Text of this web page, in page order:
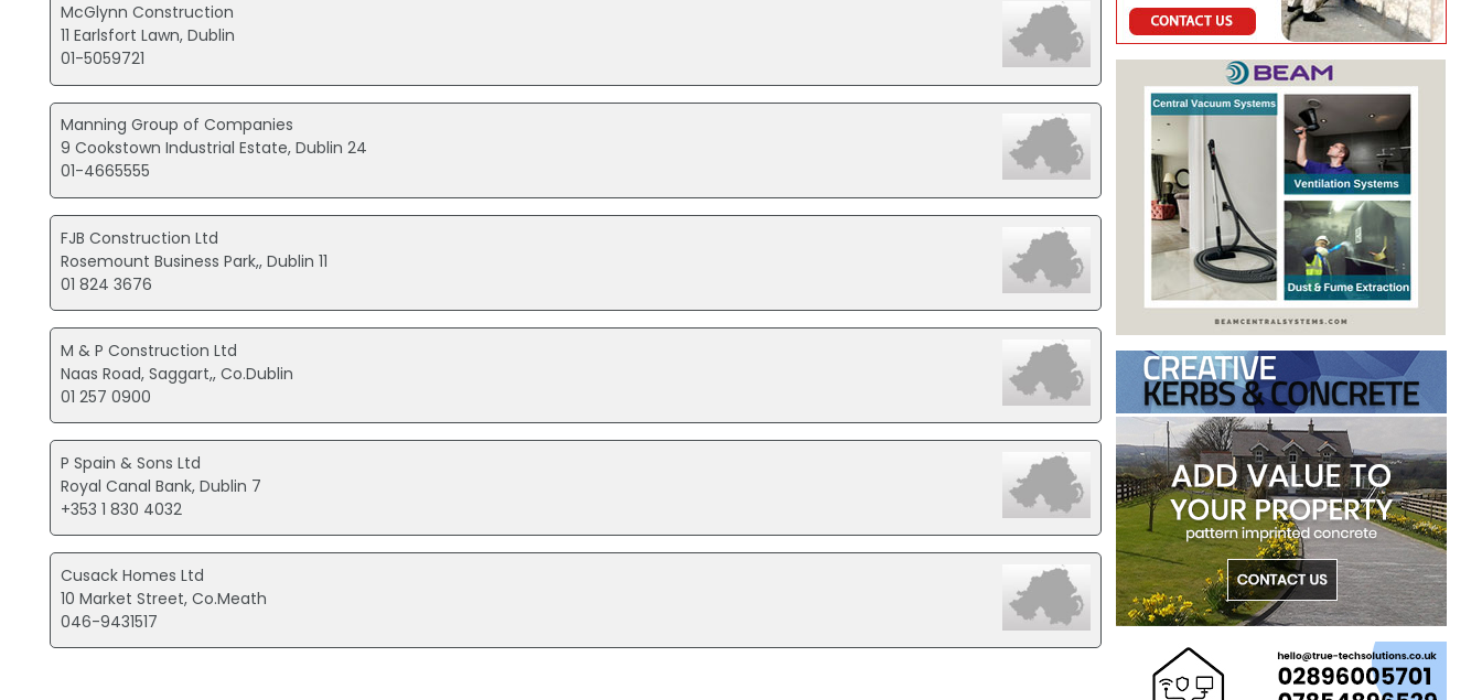
McGlynn Construction
11 Earlsfort Lawn, Dublin
01-5059721
Manning Group of Companies
9 Cookstown Industrial Estate, Dublin 24
01-4665555
FJB Construction Ltd
Rosemount Business Park,, Dublin 11
01 824 3676
M & P Construction Ltd
Naas Road, Saggart,, Co.Dublin
01 257 0900
P Spain & Sons Ltd
Royal Canal Bank, Dublin 7
+353 1 830 4032
Cusack Homes Ltd
10 Market Street, Co.Meath
046-9431517